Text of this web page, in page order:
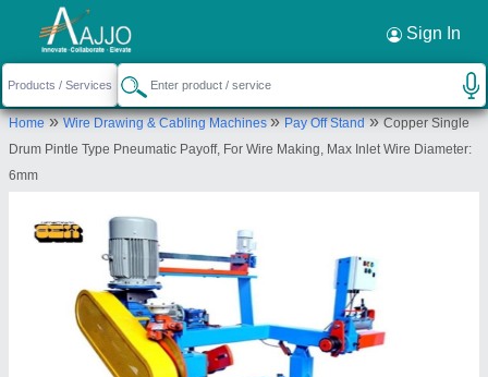
Sign In
Home»Wire Drawing & Cabling Machines»Pay Off Stand»Copper Single
Drum Pintle Type Pneumatic Payoff, For Wire Making, Max Inlet Wire Diameter:
6mm
Request a Callback ×
Sumit Enginirring Work
1/3110A, RAM NAGAR, NEAR INDRA PYAU,
SHAHDARA, Shahdara, Delhi, 110032
Send your enquiry to supplier